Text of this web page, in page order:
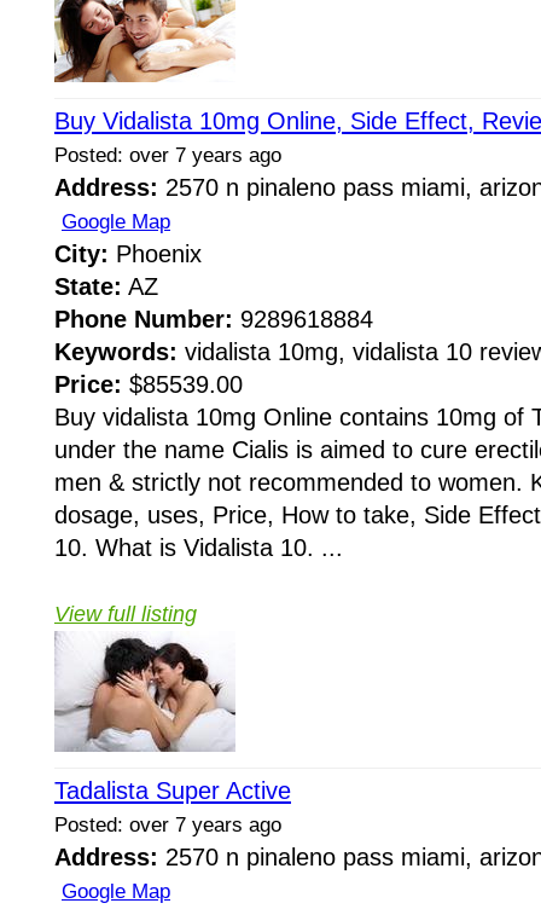
Buy Vidalista 10mg Online, Side Effect,
Posted: over 7 years ago
Address: 2570 n pinaleno pass miami,
Google Map
City: Phoenix
State: AZ
Phone Number: 9289618884
Keywords: vidalista 10mg, vidalista 10
Price: $85539.00
Buy vidalista 10mg Online contains 10mg of
under the name Cialis is aimed to cure
men & strictly not recommended to women.
dosage, uses, Price, How to take, Side
10. What is Vidalista 10. ...
View full listing
Tadalista Super Active
Posted: over 7 years ago
Address: 2570 n pinaleno pass miami,
Google Map